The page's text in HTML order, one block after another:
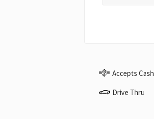
Accepts Cash
Drive Thru